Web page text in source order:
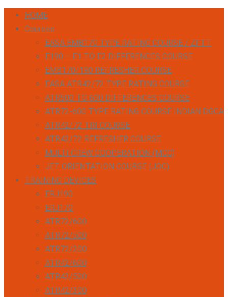
HOME
Courses
EASA EMB170 TYPE RATING COURSE / ZFTT
E190 – E1 TO E2 DIFFERENCES COURSE
EMB170/190 REFRESHER COURSE
EASA ATR42/72 TYPE RATING COURSE
ATR500 TO 600 DIFFERENCES COURSE
ATR72-600 TYPE RATING COURSE INDIAN DGCA
ATR42/72 TRI COURSE
ATR42/72 REFRESHER COURSE
MULTI CREW COOPERATION (MCC)
JET ORIENTATION COURSE (JOC)
TRAINING DEVICES
ERJ190
ERJ170
ATR72/600
ATR72/500
ATR72/200
ATR42/600
ATR42/500
ATR42/300